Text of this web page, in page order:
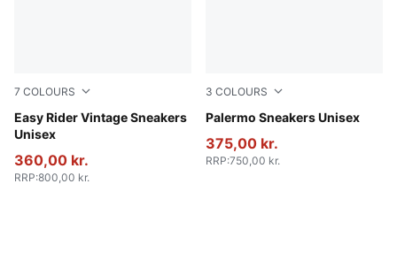
7 COLOURS
Easy Rider Vintage Sneakers
Unisex
PUMA Red-PUMA White
360,00 kr.
RRP:800,00 kr.
3 COLOURS
Palermo Sneakers Unisex
PUMA White-Emerald Ice-
375,00 kr.
RRP:750,00 kr.